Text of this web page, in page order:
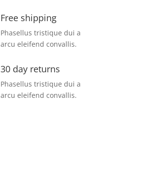
Free shipping
Phasellus tristique dui a
arcu eleifend convallis.
30 day returns
Phasellus tristique dui a
arcu eleifend convallis.